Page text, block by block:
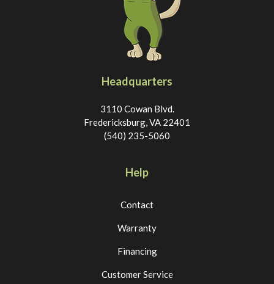
Headquarters
3110 Cowan Blvd.
Fredericksburg, VA 22401
(540) 235-5060
Help
Contact
Warranty
Financing
Customer Service